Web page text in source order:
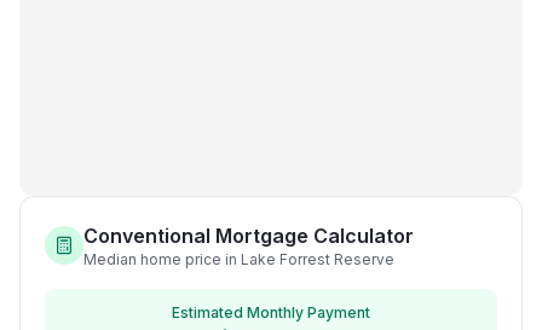
Conventional Mortgage Calculator
Median home price in Lake Forrest Reserve
Estimated Monthly Payment